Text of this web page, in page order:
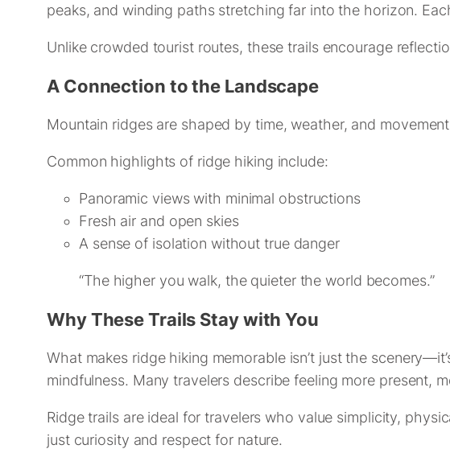
peaks, and winding paths stretching far into the horizon.
Unlike crowded tourist routes, these trails encourage
A Connection to the Landscape
Mountain ridges are shaped by time, weather, and
Common highlights of ridge hiking include:
Panoramic views with minimal obstructions
Fresh air and open skies
A sense of isolation without true danger
“The higher you walk, the quieter the world becomes.”
Why These Trails Stay with You
What makes ridge hiking memorable isn’t just the
mindfulness. Many travelers describe feeling more present,
Ridge trails are ideal for travelers who value simplicity,
just curiosity and respect for nature.